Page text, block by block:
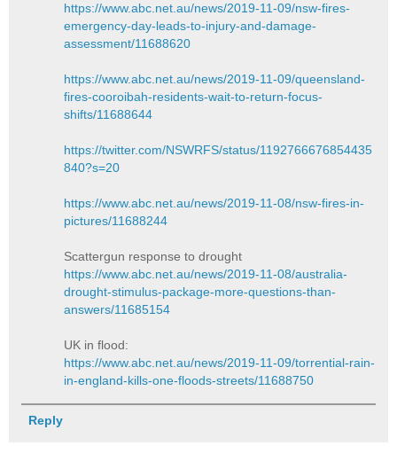
https://www.abc.net.au/news/2019-11-09/nsw-fires-
emergency-day-leads-to-injury-and-damage-
assessment/11688620
https://www.abc.net.au/news/2019-11-09/queensland-
fires-cooroibah-residents-wait-to-return-focus-
shifts/11688644
https://twitter.com/NSWRFS/status/1192766676854435
840?s=20
https://www.abc.net.au/news/2019-11-08/nsw-fires-in-
pictures/11688244
Scattergun response to drought
https://www.abc.net.au/news/2019-11-08/australia-
drought-stimulus-package-more-questions-than-
answers/11685154
UK in flood:
https://www.abc.net.au/news/2019-11-09/torrential-rain-
in-england-kills-one-floods-streets/11688750
Reply